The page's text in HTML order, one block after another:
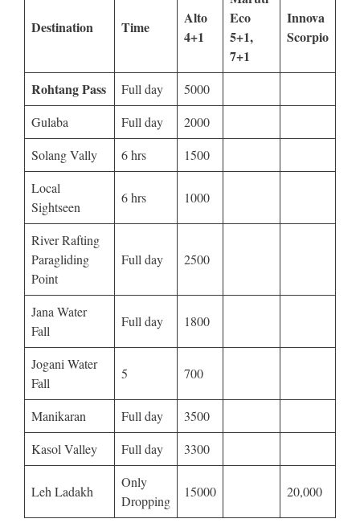
Destination Time
Alto
4+1
Eco
5+1,
7+1
Innova
Scorpio
Rohtang Pass Full day
5000
Gulaba
Full day
2000
Solang Vally
6 hrs
1500
Local
Sightseen
6 hrs 1000
River Rafting
Paragliding
Point
Full day 2500
Jana Water
Fall
Full day 1800
Jogani Water
Fall
5 700
Manikaran Full day
3500
Kasol Valley
Full day 3300
Leh Ladakh
Only
Dropping
15000 20,000